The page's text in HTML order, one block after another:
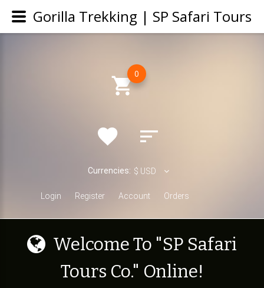
0
Currencies: $ USD
Login Register Account Orders
WelcomeTo "SP Safari
Tours Co." Online!
Gorilla Trekking | SP Safari Tours